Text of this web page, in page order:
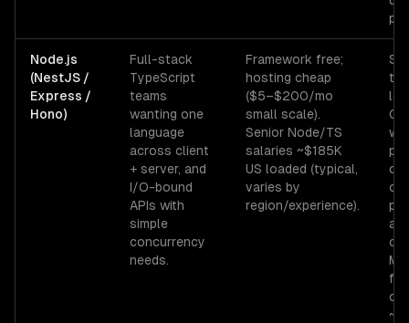
Node.js
(NestJS /
Express /
Hono)
Full-stack
TypeScript
teams
wanting one
language
across client
+ server, and
I/O-bound
APIs with
simple
concurrency
needs.
Framework free;
hosting cheap
($5–$200/mo
small scale).
Senior Node/TS
salaries ~$185K
US loaded (typical,
varies by
region/experience).